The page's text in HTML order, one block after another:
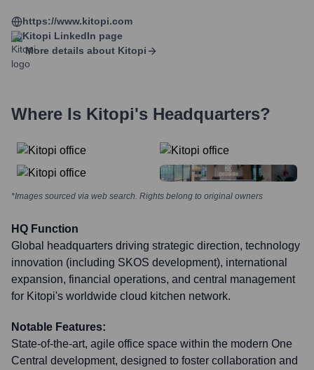
https://www.kitopi.com
Kitopi LinkedIn page
More details about Kitopi
Where Is Kitopi's Headquarters?
*Images sourced via web search. Rights belong to original owners
HQ Function
Global headquarters driving strategic direction, technology
innovation (including SKOS development), international
expansion, financial operations, and central management
for Kitopi's worldwide cloud kitchen network.
Notable Features:
State-of-the-art, agile office space within the modern One
Central development, designed to foster collaboration and